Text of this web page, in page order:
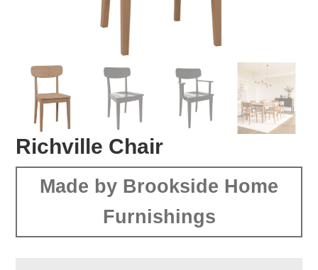
Richville Chair
Made by Brookside Home
Furnishings